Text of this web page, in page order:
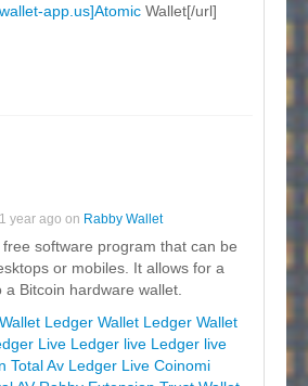
app.us]Atomic Wallet[/url]
year ago on Rabby Wallet
software program that can be
or mobiles. It allows for a
Bitcoin hardware wallet.
Ledger Wallet Ledger Wallet
Live Ledger live Ledger live
Total Av Ledger Live Coinomi